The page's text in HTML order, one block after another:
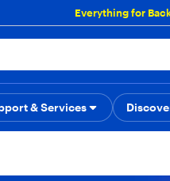
Everything for
& Services
Back to SchoolTop DealsDeal